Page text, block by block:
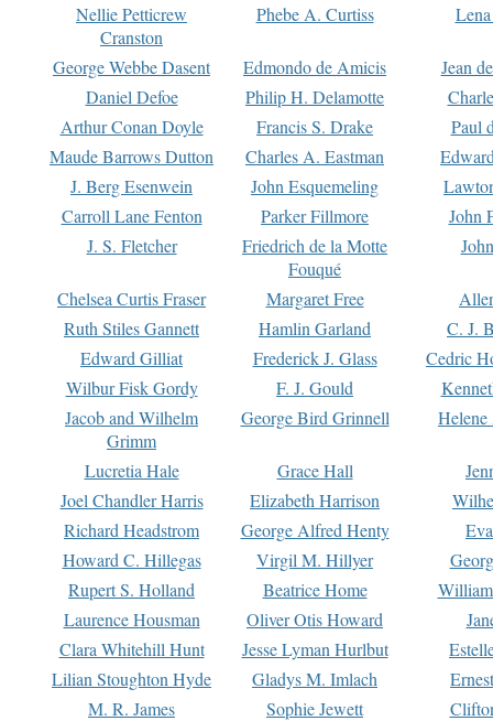
Nellie Petticrew
Cranston
Phebe A. Curtiss
George Webbe Dasent Edmondo de Amicis
Jean
Daniel Defoe
Philip H. Delamotte
Arthur Conan Doyle
Francis S. Drake
Paul
Maude Barrows Dutton
Charles A. Eastman
J. Berg Esenwein
John Esquemeling
Carroll Lane Fenton
Parker Fillmore
John
J. S. Fletcher
Friedrich de la Motte
Fouqué
Chelsea Curtis Fraser Margaret Free
Ruth Stiles Gannett
Hamlin Garland
C. J.
Edward Gilliat
Frederick J. Glass
Cedric
Wilbur Fisk Gordy
F. J. Gould
Jacob and Wilhelm
Grimm
George Bird Grinnell
Lucretia Hale Grace Hall
Joel Chandler Harris
Elizabeth Harrison
Richard Headstrom
George Alfred Henty
Howard C. Hillegas
Virgil M. Hillyer
Rupert S. Holland
Beatrice Home
Laurence Housman
Oliver Otis Howard
Clara Whitehill Hunt
Jesse Lyman Hurlbut
Lilian Stoughton Hyde
Gladys M. Imlach
M. R. James
Sophie Jewett